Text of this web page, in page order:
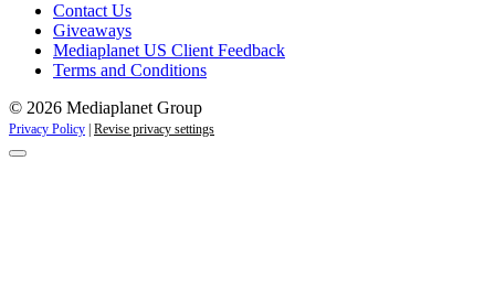
Contact Us
Giveaways
Mediaplanet US Client Feedback
Terms and Conditions
© 2026 Mediaplanet Group
Privacy Policy Revise privacy settings